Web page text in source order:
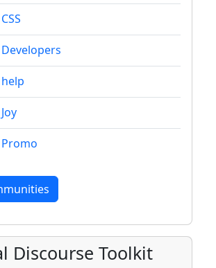
Developers
Promo
Discourse Toolkit